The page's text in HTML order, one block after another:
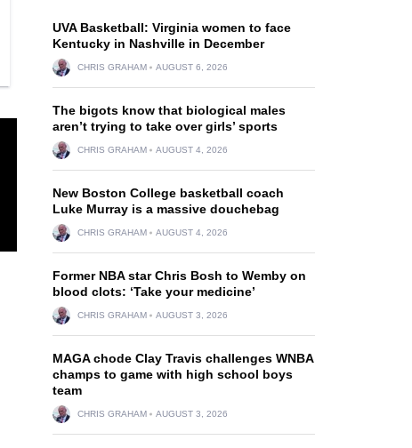
UVA Basketball: Virginia women to face
Kentucky in Nashville in December
CHRIS GRAHAM AUGUST 6, 2026
The bigots know that biological males
aren’t trying to take over girls’ sports
CHRIS GRAHAM AUGUST 4, 2026
New Boston College basketball coach
Luke Murray is a massive douchebag
CHRIS GRAHAM AUGUST 4, 2026
Former NBA star Chris Bosh to Wemby on
blood clots: ‘Take your medicine’
CHRIS GRAHAM AUGUST 3, 2026
MAGA chode Clay Travis challenges WNBA
champs to game with high school boys
team
CHRIS GRAHAM AUGUST 3, 2026